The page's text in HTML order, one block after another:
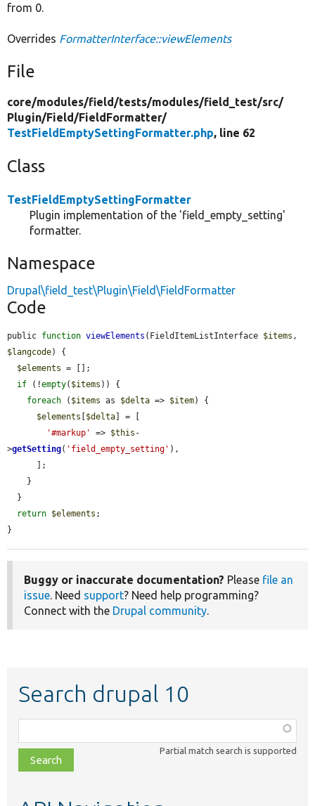
from 0.
Overrides FormatterInterface::viewElements
File
core/modules/field/tests/modules/field_test/src/
Plugin/Field/FieldFormatter/
TestFieldEmptySettingFormatter.php, line 62
Class
TestFieldEmptySettingFormatter
Plugin implementation of the 'field_empty_setting'
formatter.
Namespace
Drupal\field_test\Plugin\Field\FieldFormatter
Code
public function viewElements (FieldItemListInterface $items
$langcode) {
$elements = [];
if (!empty( $items )) {
foreach ( $items as $delta => $item) {
$elements [$delta] = [
'#markup'
=> $this -
>getSetting( 'field_empty_setting' ),
return $elements ;
}
Buggy or inaccurate documentation? Please file an
issue. Need support? Need help programming?
Connect with the Drupal community.
Search drupal 10
class,
file,
topic,
Partial match search is supported